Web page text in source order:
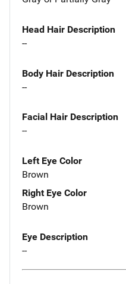
Head Hair Description
--
Body Hair Description
--
Facial Hair Description
--
Left Eye Color
Brown
Right Eye Color
Brown
Eye Description
--